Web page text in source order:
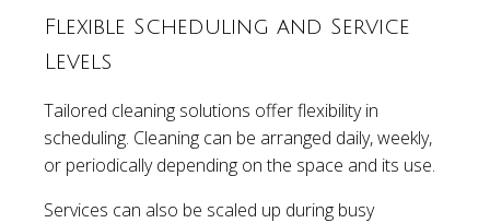
Flexible Scheduling and Service
Levels
Tailored cleaning solutions offer flexibility in
scheduling. Cleaning can be arranged daily, weekly,
or periodically depending on the space and its use.
Services can also be scaled up during busy